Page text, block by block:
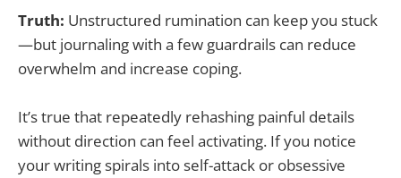
Truth: Unstructured rumination can keep you stuck
—but journaling with a few guardrails can reduce
overwhelm and increase coping.
It’s true that repeatedly rehashing painful details
without direction can feel activating. If you notice
your writing spirals into self-attack or obsessive